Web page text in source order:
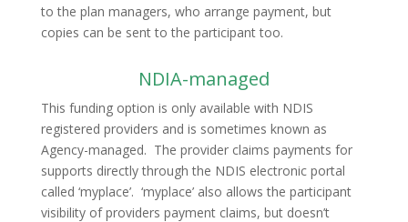
to the plan managers, who arrange payment, but
copies can be sent to the participant too.
NDIA-managed
This funding option is only available with NDIS
registered providers and is sometimes known as
Agency-managed. The provider claims payments for
supports directly through the NDIS electronic portal
called ‘myplace’. ‘myplace’ also allows the participant
visibility of providers payment claims, but doesn’t